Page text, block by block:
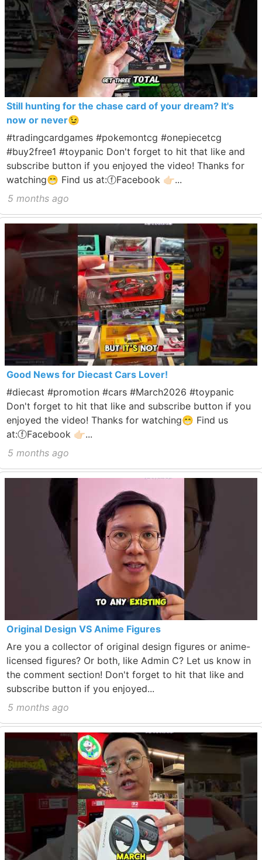
Still hunting for the chase card of your dream? It's
now or never😉
#tradingcardgames #pokemontcg #onepiecetcg
#buy2free1 #toypanic Don't forget to hit that like and
subscribe button if you enjoyed the video! Thanks for
watching😁 Find us at:ⓕFacebook 👉🏻...
5 months ago
Good News for Diecast Cars Lover!
#diecast #promotion #cars #March2026 #toypanic
Don't forget to hit that like and subscribe button if you
enjoyed the video! Thanks for watching😁 Find us
at:ⓕFacebook 👉🏻...
5 months ago
Original Design VS Anime Figures
Are you a collector of original design figures or anime-
licensed figures? Or both, like Admin C? Let us know in
the comment section! Don't forget to hit that like and
subscribe button if you enjoyed...
5 months ago